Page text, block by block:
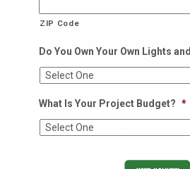
Residential Holiday
ZIP Code
Do You Own Your Own Lights
What Is Your Project Budget? *